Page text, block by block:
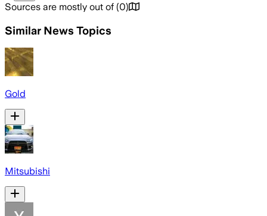
Sources are mostly out of (0)
Similar News Topics
Gold
Mitsubishi